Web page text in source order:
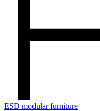
ESD modular furniture